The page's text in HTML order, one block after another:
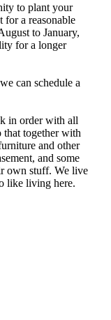
to plant your
for a reasonable
to January,
for a longer
can schedule a
in order with all
together with
and other
and some
own stuff. We live
like living here.